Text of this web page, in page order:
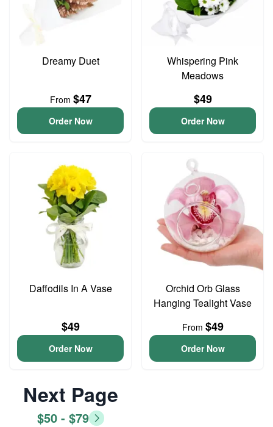
Dreamy Duet
From $47
Order Now
Whispering Pink
Meadows
$49
Order Now
Daffodils In A Vase
$49
Order Now
Orchid Orb Glass
Hanging Tealight Vase
From $49
Order Now
Next Page
$50 - $79